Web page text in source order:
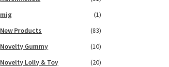
mig
(1)
New Products
(83)
Novelty Gummy
(10)
Novelty Lolly & Toy
(20)